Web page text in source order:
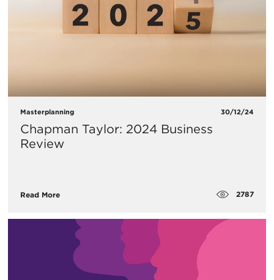
Masterplanning 30/12/24
Chapman Taylor: 2024 Business
Review
Read More 2787